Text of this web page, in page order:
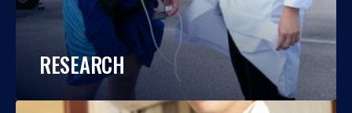
RESEARCH